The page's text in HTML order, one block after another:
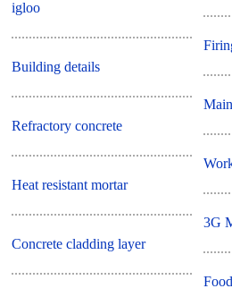
igloo
Building details
Refractory concrete
Heat resistant mortar
Concrete cladding layer
3G